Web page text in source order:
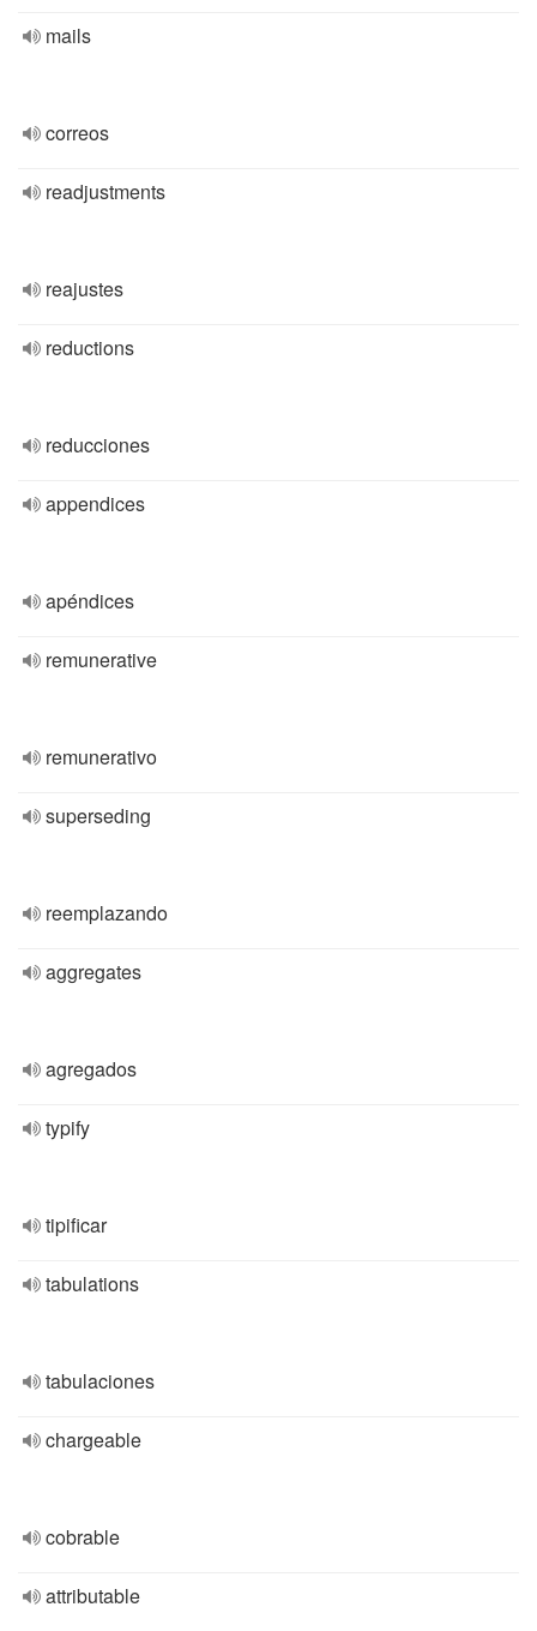
mails
correos
readjustments
reajustes
reductions
reducciones
appendices
apéndices
remunerative
remunerativo
superseding
reemplazando
aggregates
agregados
typify
tipificar
tabulations
tabulaciones
chargeable
cobrable
attributable